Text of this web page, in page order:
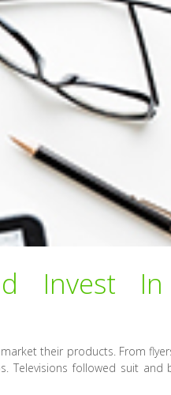
Invest
their products. From
Televisions followed suit